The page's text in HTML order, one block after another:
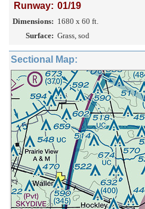
Runway: 01/19
Dimensions: 1680 x 60 ft.
Surface: Grass, sod
Sectional Map: